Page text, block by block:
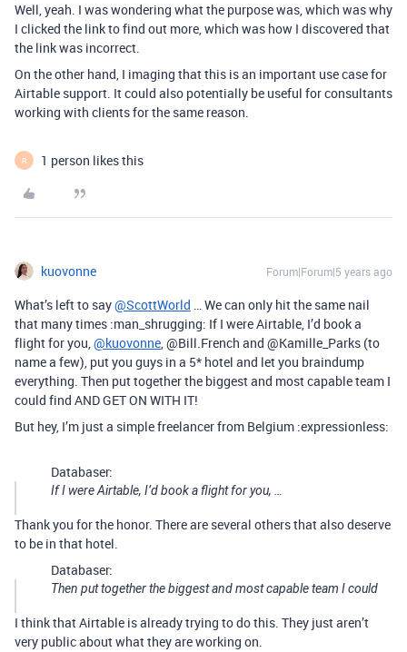
Well, yeah. I was wondering what the purpose was, which was why
I clicked the link to find out more, which was how I discovered that
the link was incorrect.
On the other hand, I imaging that this is an important use case for
Airtable support. It could also potentially be useful for consultants
working with clients for the same reason.
R 1 person likes this
kuovonne Forum|Forum|5 years ago
What’s left to say@ScottWorld … We can only hit the same nail
that many times :man_shrugging: If I were Airtable, I’d book a
flight for you,@kuovonne, @Bill.French and @Kamille_Parks (to
name a few), put you guys in a 5* hotel and let you braindump
everything. Then put together the biggest and most capable team I
could find AND GET ON WITH IT!
But hey, I’m just a simple freelancer from Belgium :expressionless:
Databaser:
If I were Airtable, I’d book a flight for you, …
Thank you for the honor. There are several others that also deserve
to be in that hotel.
Databaser:
Then put together the biggest and most capable team I could
I think that Airtable is already trying to do this. They just aren’t
very public about what they are working on.